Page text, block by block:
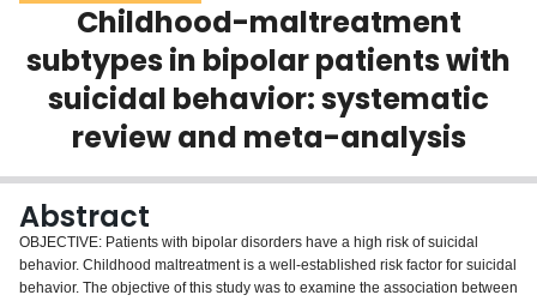
Scholarly Works
About
Login
Childhood-maltreatment
subtypes in bipolar patients with
suicidal behavior: systematic
review and meta-analysis
Abstract
OBJECTIVE: Patients with bipolar disorders have a high risk of suicidal
behavior. Childhood maltreatment is a well-established risk factor for suicidal
behavior. The objective of this study was to examine the association between